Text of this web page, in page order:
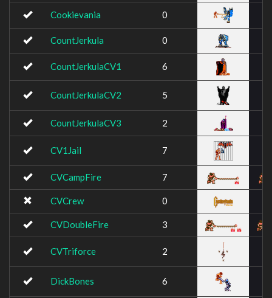
Cookievania 0
CountJerkula 0
CountJerkulaCV1 6
CountJerkulaCV2 5
CountJerkulaCV3 2
CV1Jail 7
CVCampFire 7
CVCrew 0
CVDoubleFire 3
CVTriforce 2
DickBones 6